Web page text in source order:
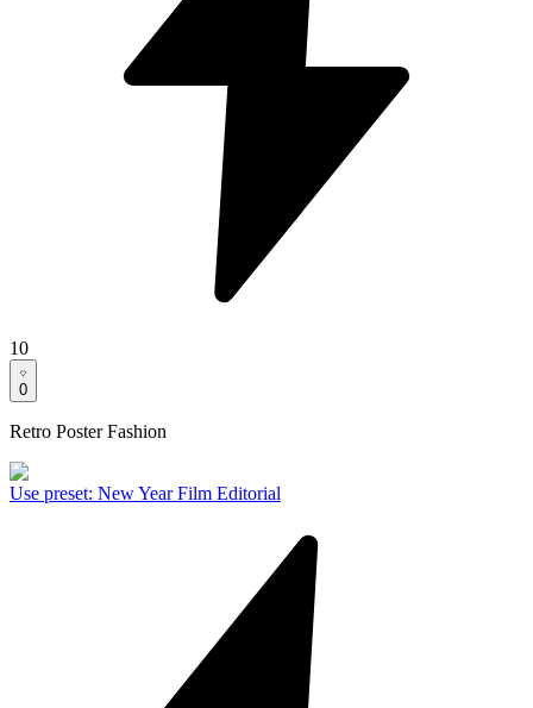
10
0
Retro Poster Fashion
Use preset: New Year Film Editorial